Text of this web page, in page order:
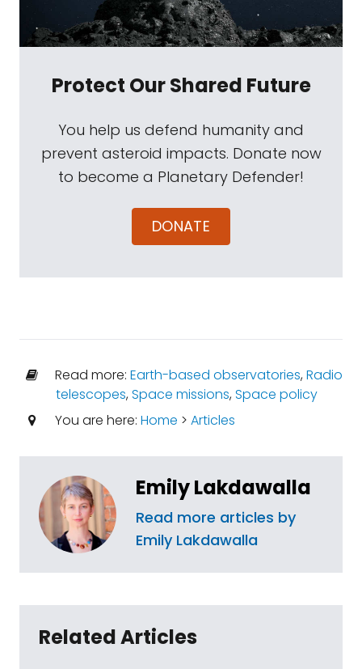
Protect Our Shared Future
You help us defend humanity and
prevent asteroid impacts. Donate now
to become a Planetary Defender!
DONATE
Read more: Earth-based observatories,Radio
telescopes,Space missions,Space policy
You are here: Home > Articles
Emily Lakdawalla
Read more articles by
Emily Lakdawalla
Related Articles